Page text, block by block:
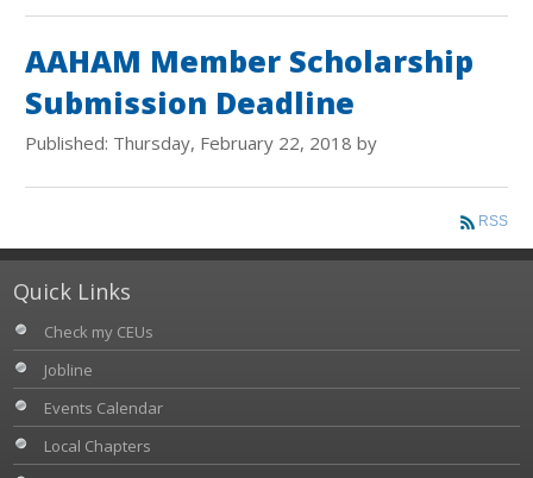
AAHAM Member Scholarship
Submission Deadline
Published: Thursday, February 22, 2018 by
RSS
Quick Links
Check my CEUs
Jobline
Events Calendar
Local Chapters